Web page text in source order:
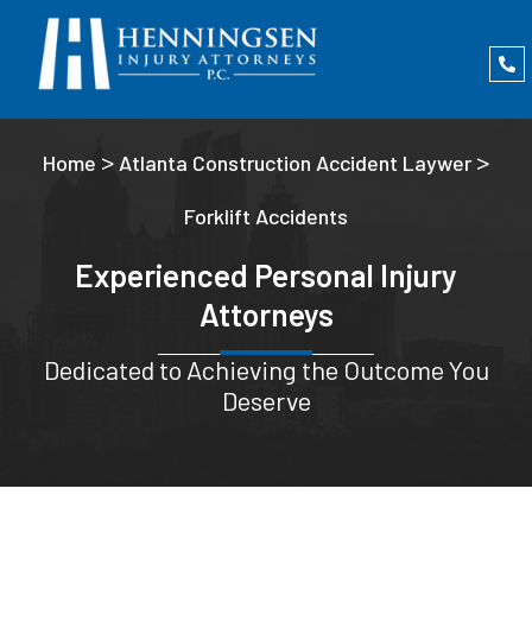
Home > Atlanta Construction Accident Laywer >
Forklift Accidents
Experienced Personal Injury
Attorneys
Dedicated to Achieving the Outcome You
Deserve